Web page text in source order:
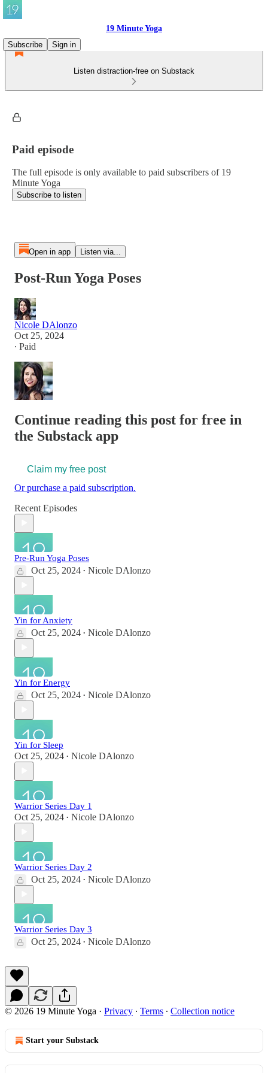
19 Minute Yoga
Subscribe
Sign in
Listen distraction-free on Substack
Paid episode
The full episode is only available to paid subscribers of 19
Minute Yoga
Subscribe to listen
Open in app Listen via...
Post-Run Yoga Poses
Nicole DAlonzo
Oct 25, 2024
∙ Paid
Continue reading this post for free in
the Substack app
Claim my free post
Or purchase a paid subscription.
Recent Episodes
Pre-Run Yoga Poses
Oct 25, 2024 • Nicole DAlonzo
Yin for Anxiety
Oct 25, 2024 • Nicole DAlonzo
Yin for Energy
Oct 25, 2024 • Nicole DAlonzo
Yin for Sleep
Oct 25, 2024 • Nicole DAlonzo
Warrior Series Day 1
Oct 25, 2024 • Nicole DAlonzo
Warrior Series Day 2
Oct 25, 2024 • Nicole DAlonzo
Warrior Series Day 3
Oct 25, 2024 • Nicole DAlonzo
© 2026 19 Minute Yoga · Privacy ∙ Terms ∙ Collection notice
Start your Substack